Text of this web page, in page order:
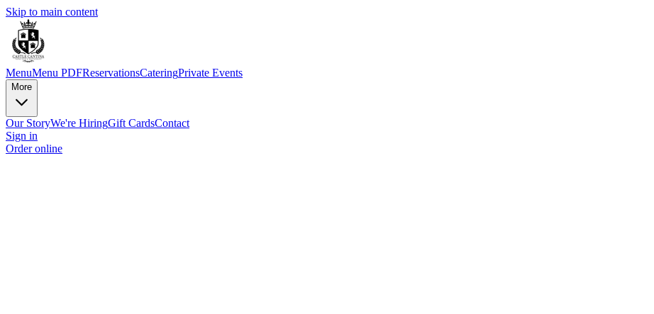
Skip to main content
MenuMenu PDFReservationsCateringPrivate Events
More
Our StoryWe're HiringGift CardsContact
Sign in
Order online